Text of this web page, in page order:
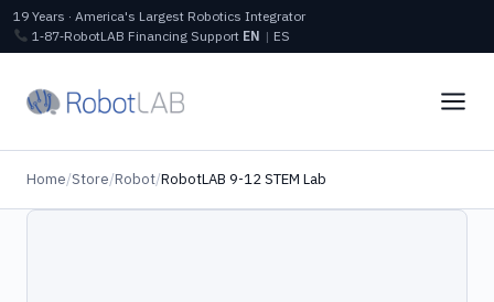
19 Years · America's Largest Robotics Integrator
1‑87‑RobotLAB Financing Support EN | ES
Home/Store/Robot/RobotLAB 9-12 STEM Lab